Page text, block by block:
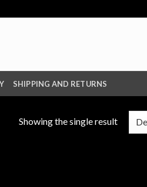
SHIPPING AND RETURNS
Showing the single result